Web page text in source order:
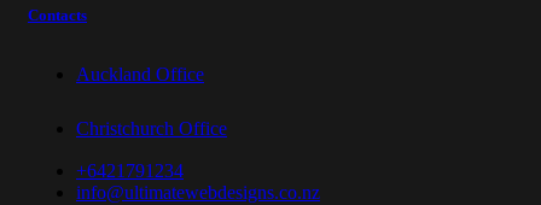
Contacts
Auckland Office
Christchurch Office
+6421791234
info@ultimatewebdesigns.co.nz